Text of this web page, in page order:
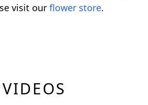
visit our flower store.
VIDEOS